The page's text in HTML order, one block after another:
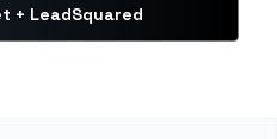
+ LeadSquared